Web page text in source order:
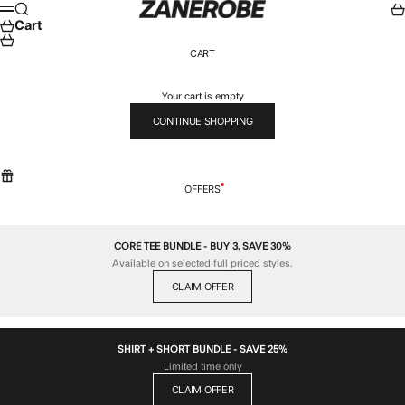
Skip to content ZANEROBE
Menu
Search
Cart
CART
Your cart is empty
CONTINUE SHOPPING
OFFERS
CORE TEE BUNDLE - BUY 3, SAVE 30%
Available on selected full priced styles.
CLAIM OFFER
SHIRT + SHORT BUNDLE - SAVE 25%
Limited time only
CLAIM OFFER